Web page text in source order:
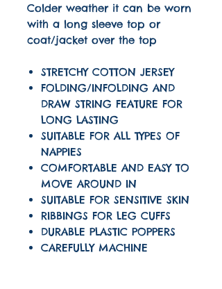
Colder weather it can be worn
with a long sleeve top or
coat/jacket over the top
STRETCHY COTTON JERSEY
FOLDING/INFOLDING AND
DRAW STRING FEATURE FOR
LONG LASTING
SUITABLE FOR ALL TYPES OF
NAPPIES
COMFORTABLE AND EASY TO
MOVE AROUND IN
SUITABLE FOR SENSITIVE SKIN
RIBBINGS FOR LEG CUFFS
DURABLE PLASTIC POPPERS
CAREFULLY MACHINE